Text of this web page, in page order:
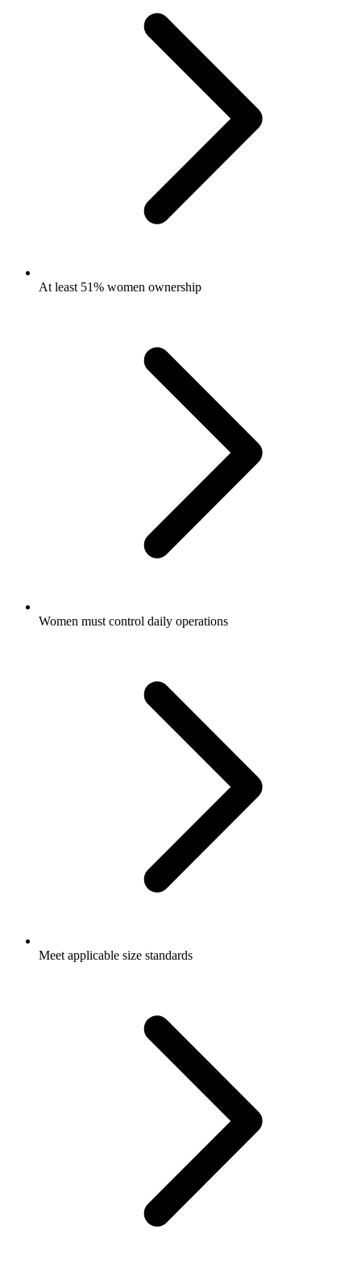
At least 51% women ownership
Women must control daily operations
Meet applicable size standards